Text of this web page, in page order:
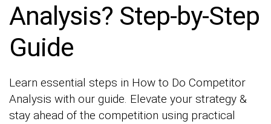
Analysis? Step-by-Step
Guide
Learn essential steps in How to Do Competitor
Analysis with our guide. Elevate your strategy &
stay ahead of the competition using practical